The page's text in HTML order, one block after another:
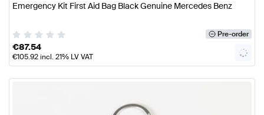
Emergency Kit First Aid Bag Black Genuine Mercedes Benz
Pre-order
€87.54
€105.92incl. 21% LV VAT